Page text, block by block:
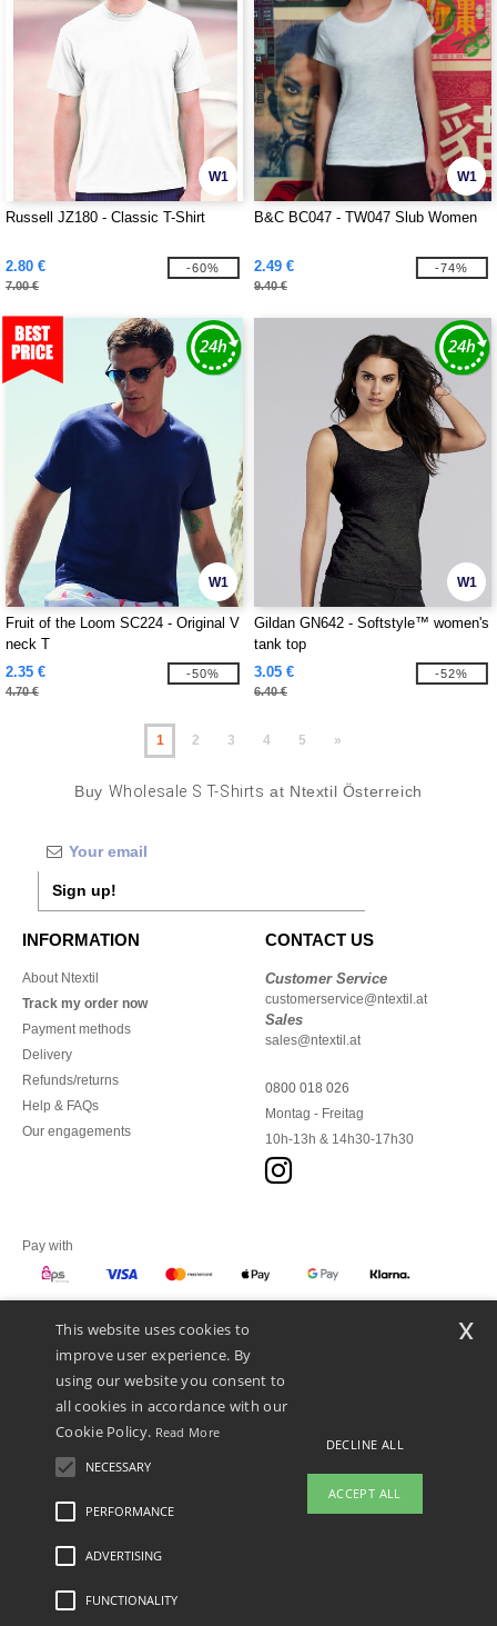
W1
Russell JZ180 - Classic T-Shirt
2.80 €
7.00 €
-60%
W1
B&C BC047 - TW047 Slub Women
2.49 €
9.40 €
-74%
W1
Fruit of the Loom SC224 - Original V
neck T
2.35 €
4.70 €
-50%
W1
Gildan GN642 - Softstyle™ women's
tank top
3.05 €
6.40 €
-52%
1 2 3 4 5 »
Buy Wholesale S T-Shirts at Ntextil Österreich
Sign up!
INFORMATION
About Ntextil
Track my order now
Payment methods
Delivery
Refunds/returns
Help & FAQs
Our engagements
CONTACT US
Customer Service
customerservice@ntextil.at
Sales
sales@ntextil.at
0800 018 026
Montag - Freitag
10h-13h & 14h30-17h30
Pay with
We ship with
Legal Mentions-Privacy Policy
This website uses cookies to
improve user experience. By
using our website you consent to
all cookies in accordance with our
Cookie Policy. Read More
NECESSARY
PERFORMANCE
ADVERTISING
FUNCTIONALITY
DECLINE ALL
ACCEPT ALL
x